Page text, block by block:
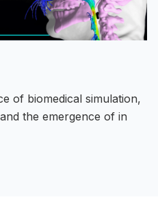
of biomedical simulation,
the emergence of in